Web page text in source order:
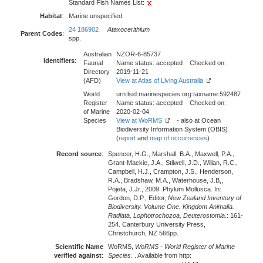
Standard Fish Names List:
Habitat: Marine unspecified
Parent Codes:
24 186902
Ataxocerithium
spp.
Identifiers:
Australian
Faunal
Directory
(AFD)
NZOR-6-85737
Name status: accepted Checked on:
2019-11-21
View at Atlas of Living Australia
World
Register
of Marine
Species
urn:lsid:marinespecies.org:taxname:592487
Name status: accepted Checked on:
2020-02-04
View at WoRMS
- also at Ocean
Biodiversity Information System (OBIS)
(report and map of occurrences)
Record source:
Spencer, H.G., Marshall, B.A., Maxwell, P.A.,
Grant-Mackie, J.A., Stilwell, J.D., Willan, R.C.,
Campbell, H.J., Crampton, J.S., Henderson,
R.A., Bradshaw, M.A., Waterhouse, J.B,,
Pojeta, J.Jr., 2009. Phylum Mollusca. In:
Gordon, D.P., Editor, New Zealand Inventory of
Biodiversity. Volume One. Kingdom Animalia.
Radiata, Lophotrochozoa, Deuterostomia. : 161-
254. Canterbury University Press,
Christchurch, NZ 566pp.
Scientific Name
verified against:
WoRMS, WoRMS - World Register of Marine
Species . . Available from http: